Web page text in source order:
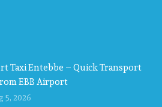
Taxi Entebbe – Quick Transport
EBB Airport
5, 2026